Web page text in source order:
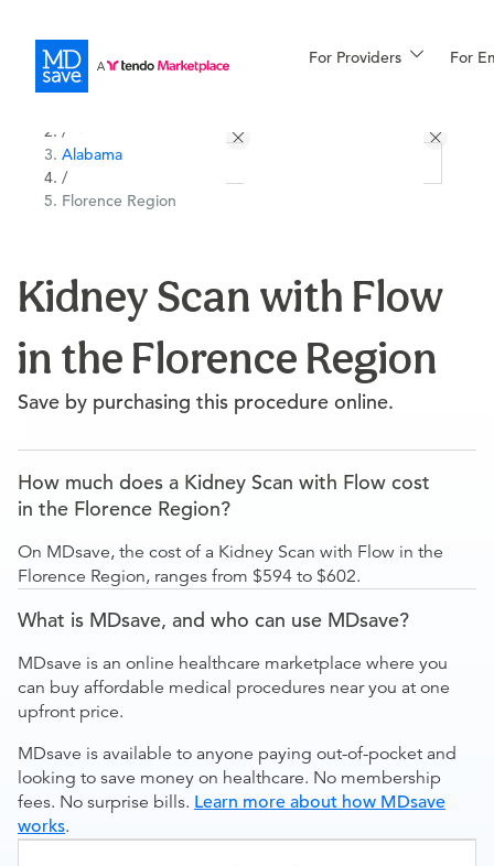
For Providers For
Financing
More
/
Alabama
/
Florence Region
Kidney Scan with Flow
in the Florence Region
Save by purchasing this procedure online.
How much does a Kidney Scan with Flow cost
in the Florence Region?
On MDsave, the cost of a Kidney Scan with Flow in the
Florence Region, ranges from $594 to $602.
What is MDsave, and who can use MDsave?
MDsave is an online healthcare marketplace where you
can buy affordable medical procedures near you at one
upfront price.
MDsave is available to anyone paying out-of-pocket and
looking to save money on healthcare. No membership
fees. No surprise bills. Learn more about how MDsave
works.